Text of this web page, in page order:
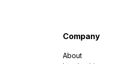
Company
About